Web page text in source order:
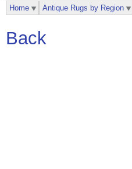
Back
Home Antique Rugs by Region